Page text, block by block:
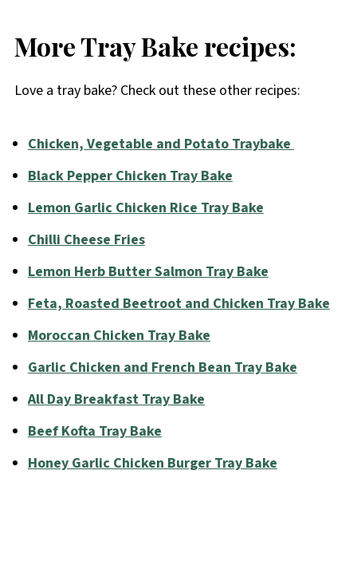
More Tray Bake recipes:
Love a tray bake? Check out these other recipes:
Chicken, Vegetable and Potato Traybake
Black Pepper Chicken Tray Bake
Lemon Garlic Chicken Rice Tray Bake
Chilli Cheese Fries
Lemon Herb Butter Salmon Tray Bake
Feta, Roasted Beetroot and Chicken Tray Bake
Moroccan Chicken Tray Bake
Garlic Chicken and French Bean Tray Bake
All Day Breakfast Tray Bake
Beef Kofta Tray Bake
Honey Garlic Chicken Burger Tray Bake